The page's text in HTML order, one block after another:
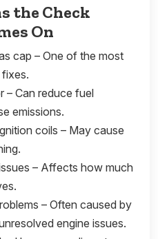
the Check
On
cap – One of the most
– Can reduce fuel
emissions.
coils – May cause
– Affects how much
– Often caused by
engine issues.